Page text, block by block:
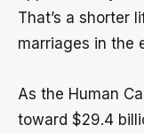
That’s a shorter
marriages in the
As the Human
toward $29.4